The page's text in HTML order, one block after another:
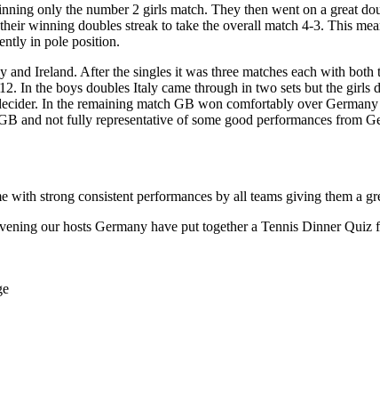
only the number 2 girls match. They then went on a great
winning doubles streak to take the overall match 4-3. This
in pole position.
Ireland. After the singles it was three matches each with
In the boys doubles Italy came through in two sets but the girls
In the remaining match GB won comfortably over
and not fully representative of some good performances from
strong consistent performances by all teams giving them a
our hosts Germany have put together a Tennis Dinner